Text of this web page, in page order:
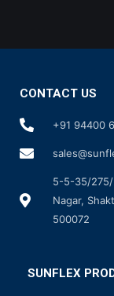
CONTACT US
+91 94400
5-5-35/275/
Nagar,
500072
SUNFLEX